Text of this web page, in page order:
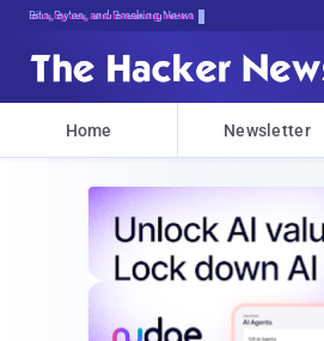
Bits, Bytes, and Breaking News
Home Newsletter